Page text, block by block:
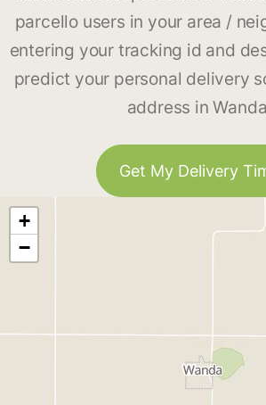
parcello users in your area /
entering your tracking id and
predict your personal delivery
address in
Get My Delivery
+
−